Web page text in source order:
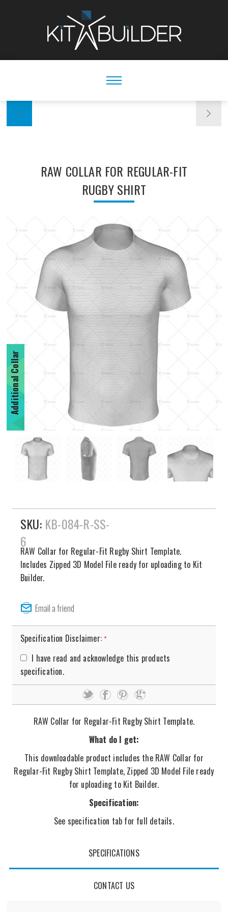
RAW COLLAR FOR REGULAR-FIT
RUGBY SHIRT
Additional Collar
SKU: KB-084-R-SS-
6
RAW Collar for Regular-Fit Rugby Shirt Template.
Includes Zipped 3D Model File ready for uploading to Kit
Builder.
Specification Disclaimer:*
I have read and acknowledge this products
specification.
RAW Collar for Regular-Fit Rugby Shirt Template.
What do I get:
This downloadable product includes the RAW Collar for
Regular-Fit Rugby Shirt Template, Zipped 3D Model File ready
for uploading to Kit Builder.
Specification:
See specification tab for full details.
SPECIFICATIONS
CONTACT US